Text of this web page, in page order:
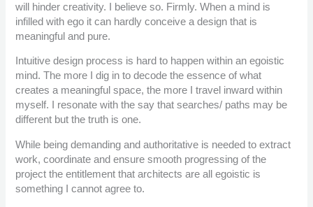
will hinder creativity. I believe so. Firmly. When a mind is
infilled with ego it can hardly conceive a design that is
meaningful and pure.
Intuitive design process is hard to happen within an egoistic
mind. The more I dig in to decode the essence of what
creates a meaningful space, the more I travel inward within
myself. I resonate with the say that searches/ paths may be
different but the truth is one.
While being demanding and authoritative is needed to extract
work, coordinate and ensure smooth progressing of the
project the entitlement that architects are all egoistic is
something I cannot agree to.